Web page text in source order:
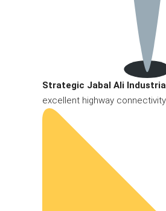
Strategic Jabal Ali
excellent highway connectivity